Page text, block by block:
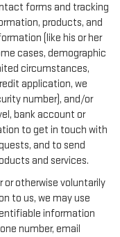
forms and tracking
products, and
(like his or her
cases, demographic
circumstances,
application, we
number), and/or
bank account or
to get in touch with
and to send
and services.
or otherwise voluntarily
to us, we may use
information
number, email